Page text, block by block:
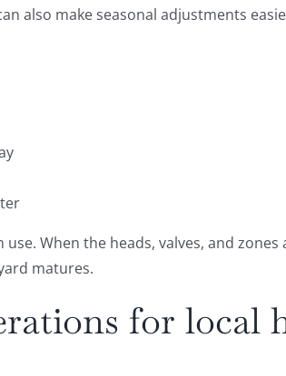
also make seasonal adjustments
When the heads, valves, and
matures.
for local